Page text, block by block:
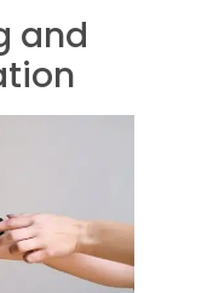
and